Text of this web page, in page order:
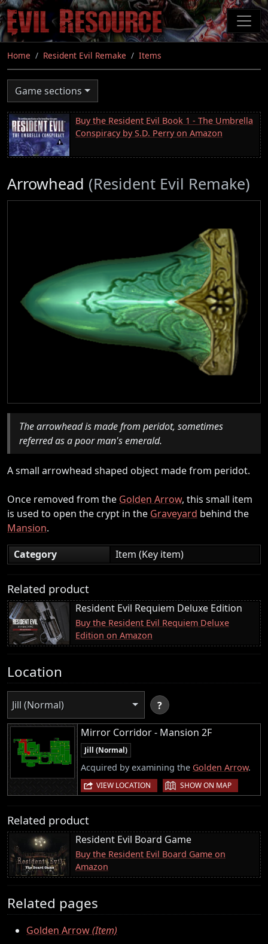
Skip
to
main
content
Home Resident Evil Remake Items
Game sections
Buy the Resident Evil Book 1 - The Umbrella
Conspiracy by S.D. Perry on Amazon
Arrowhead (Resident Evil Remake)
The arrowhead is made from peridot, sometimes
referred as a poor man's emerald.
A small arrowhead shaped object made from peridot.
Once removed from the Golden Arrow, this small item
is used to open the crypt in the Graveyard behind the
Mansion.
Category
Item (Key item)
Related product
Resident Evil Requiem Deluxe Edition
Buy the Resident Evil Requiem Deluxe
Edition on Amazon
Location
Jill (Normal) ?
Mirror Corridor - Mansion 2F
Jill (Normal)
Acquired by examining the Golden Arrow.
VIEW LOCATION | SHOW ON MAP
Related product
Resident Evil Board Game
Buy the Resident Evil Board Game on
Amazon
Related pages
Golden Arrow(Item)